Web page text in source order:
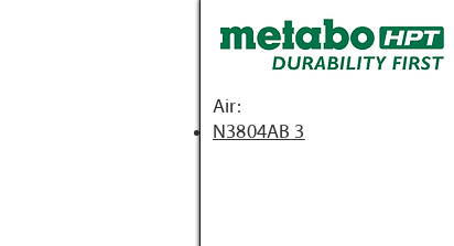
Air:
N3804AB 3